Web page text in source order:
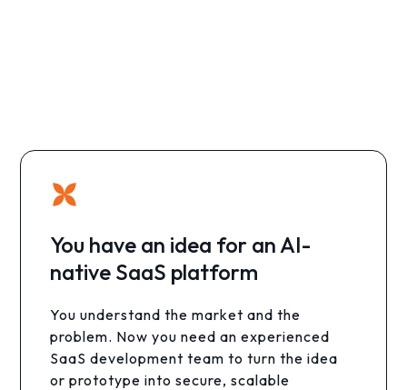
You have an idea for an AI-
native SaaS platform
You understand the market and the
problem. Now you need an experienced
SaaS development team to turn the idea
or prototype into secure, scalable